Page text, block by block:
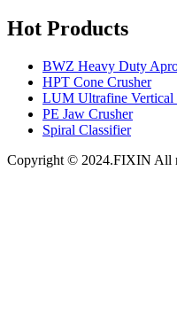
Hot Products
BWZ Heavy Duty
HPT Cone Crusher
LUM Ultrafine
PE Jaw Crusher
Spiral Classifier
Copyright © 2024.FIXIN All